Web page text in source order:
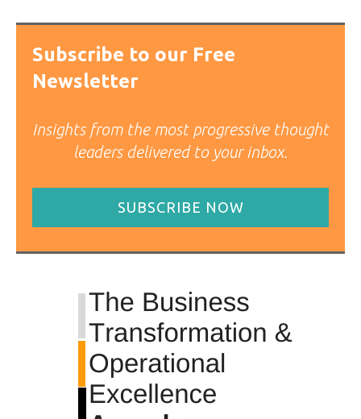
Subscribe to our Free
Newsletter
Insights from the most progressive thought
leaders delivered to your inbox.
SUBSCRIBE NOW